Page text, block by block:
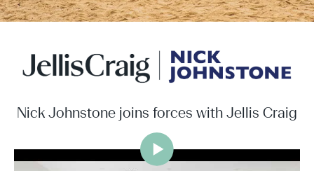
Nick Johnstone joins forces with Jellis Craig